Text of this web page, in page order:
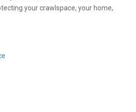
your crawlspace, your home,